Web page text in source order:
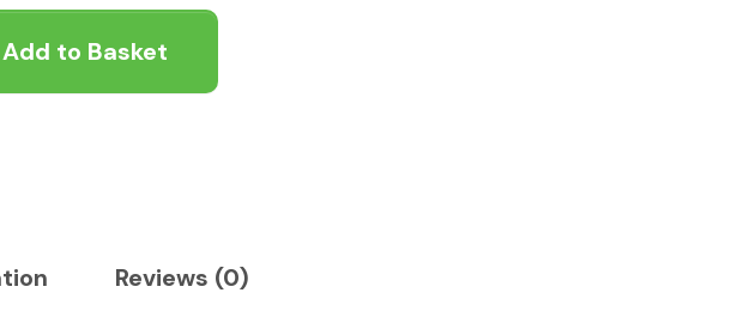
Dog
Food
Add to Basket
Reviews (0)